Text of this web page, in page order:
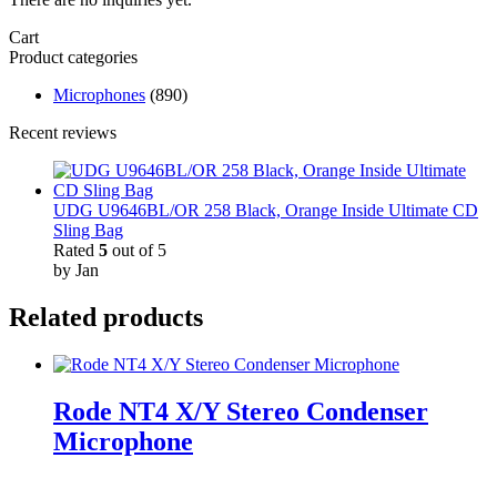
Cart
Product categories
Microphones (890)
Recent reviews
UDG U9646BL/OR 258 Black, Orange Inside Ultimate CD
Sling Bag
Rated 5 out of 5
by Jan
Related products
Rode NT4 X/Y Stereo Condenser
Microphone